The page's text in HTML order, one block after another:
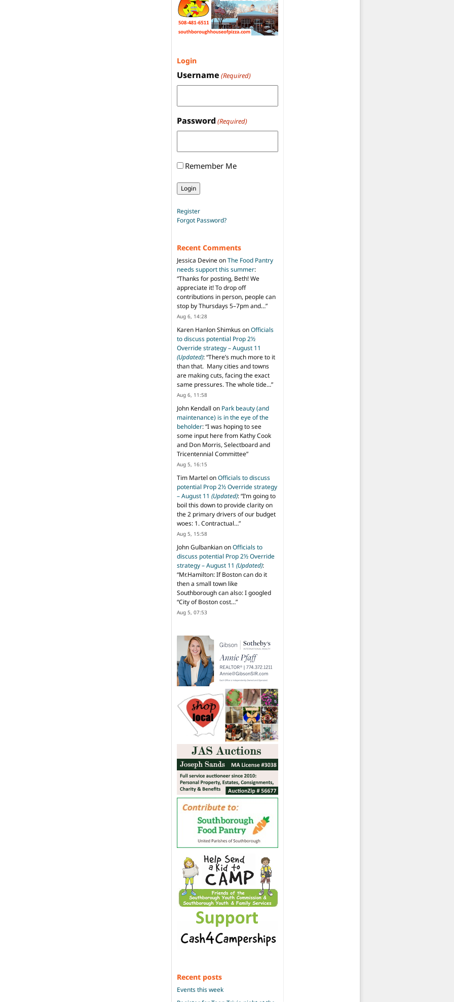
Login
Username (Required)
Password (Required)
Remember Me
Register
Forgot Password?
Recent Comments
Jessica DevineonThe Food Pantry
needs support this summer:
“Thanks for posting, Beth! We
appreciate it! To drop off
contributions in person, people can
stop by Thursdays 5–7pm and…”
Aug 6, 14:28
Karen Hanlon ShimkusonOfficials
to discuss potential Prop 2½
Override strategy – August 11
(Updated): “There’s much more to it
than that. Many cities and towns
are making cuts, facing the exact
same pressures. The whole tide…”
Aug 6, 11:58
John Kendall on Park beauty (and
maintenance) is in the eye of the
beholder: “I was hoping to see
some input here from Kathy Cook
and Don Morris, Selectboard and
Tricentennial Committee”
Aug 5, 16:15
Tim Martel onOfficials to discuss
potential Prop 2½ Override strategy
– August 11 (Updated): “I’m going to
boil this down to provide clarity on
the 2 primary drivers of our budget
woes: 1. Contractual…”
Aug 5, 15:58
John GulbankianonOfficials to
discuss potential Prop 2½ Override
strategy – August 11 (Updated):
“Mr.Hamilton: If Boston can do it
then a small town like
Southborough can also: I googled
“City of Boston cost…”
Aug 5, 07:53
Recent posts
Events this week